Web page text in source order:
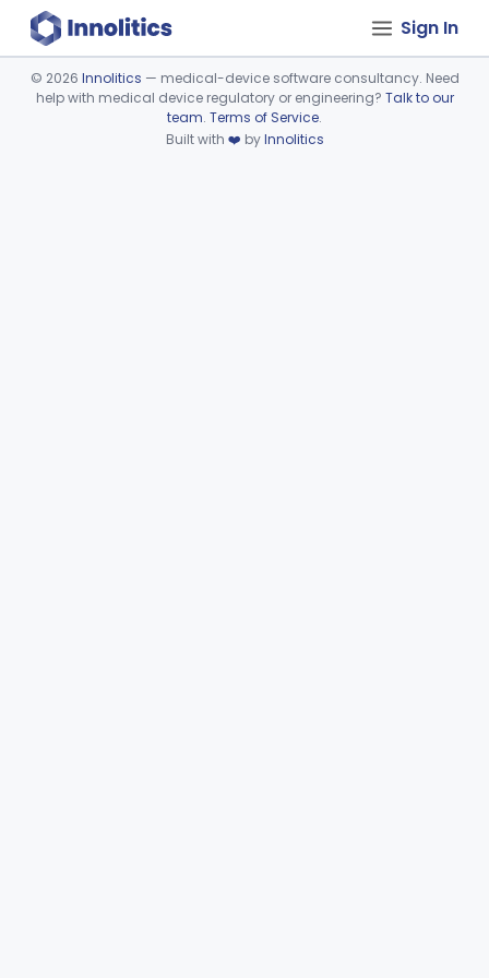
Sign In
Device viewer failed to load.
© 2026 Innolitics — medical-device software consultancy. Need
help with medical device regulatory or engineering? Talk to our
team. Terms of Service.
Built with ❤️ byInnolitics